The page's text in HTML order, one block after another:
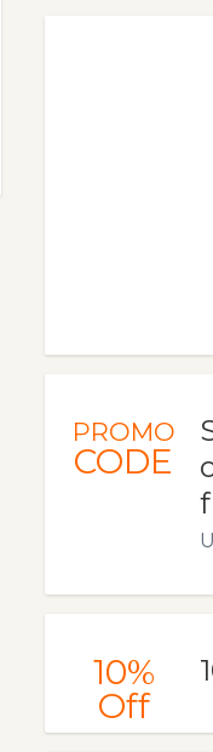
PROMO
CODE
10%
Off